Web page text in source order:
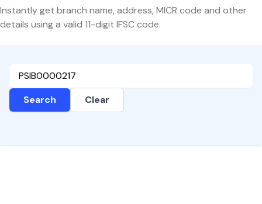
Instantly get branch name, address, MICR code and other
details using a valid 11-digit IFSC code.
Search Clear